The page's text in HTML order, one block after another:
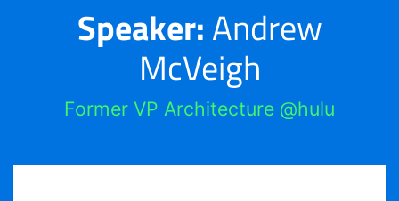
Speaker:Andrew
McVeigh
Former VP Architecture @hulu